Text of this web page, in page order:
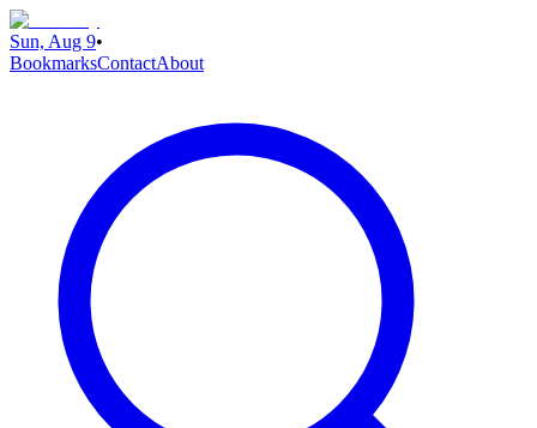
Sun, Aug 9•
BookmarksContactAbout